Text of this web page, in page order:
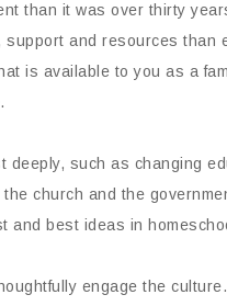
than it was over thirty
support and resources than
is available to you as a
such as changing
church and the
and best ideas in
engage the